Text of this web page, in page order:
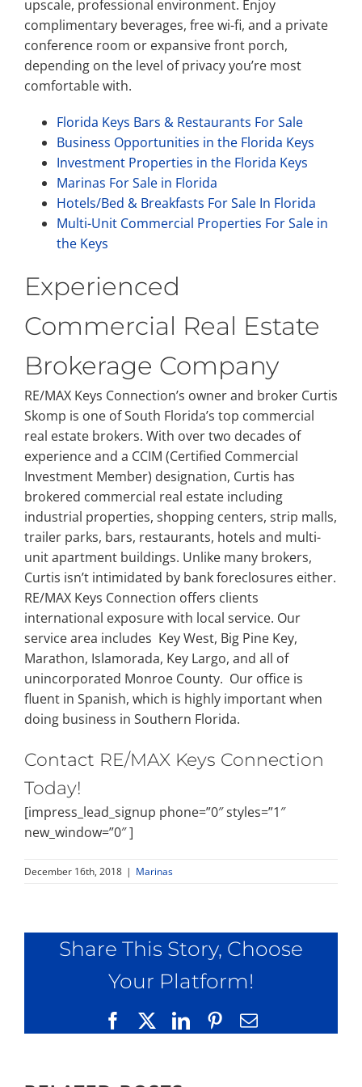
upscale, professional environment. Enjoy
complimentary beverages, free wi-fi, and a private
conference room or expansive front porch,
depending on the level of privacy you’re most
comfortable with.
Florida Keys Bars & Restaurants For Sale
Business Opportunities in the Florida Keys
Investment Properties in the Florida Keys
Marinas For Sale in Florida
Hotels/Bed & Breakfasts For Sale In Florida
Multi-Unit Commercial Properties For Sale in
the Keys
Experienced
Commercial Real Estate
Brokerage Company
RE/MAX Keys Connection’s owner and broker Curtis
Skomp is one of South Florida’s top commercial
real estate brokers. With over two decades of
experience and a CCIM (Certified Commercial
Investment Member) designation, Curtis has
brokered commercial real estate including
industrial properties, shopping centers, strip malls,
trailer parks, bars, restaurants, hotels and multi-
unit apartment buildings. Unlike many brokers,
Curtis isn’t intimidated by bank foreclosures either.
RE/MAX Keys Connection offers clients
international exposure with local service. Our
service area includes Key West, Big Pine Key,
Marathon, Islamorada, Key Largo, and all of
unincorporated Monroe County. Our office is
fluent in Spanish, which is highly important when
doing business in Southern Florida.
Contact RE/MAX Keys Connection
Today!
[impress_lead_signup phone=”0″ styles=”1″
new_window=”0″ ]
December 16th, 2018 | Marinas
Share This Story, Choose
Your Platform!
FacebookLinkedInPinterest
Email